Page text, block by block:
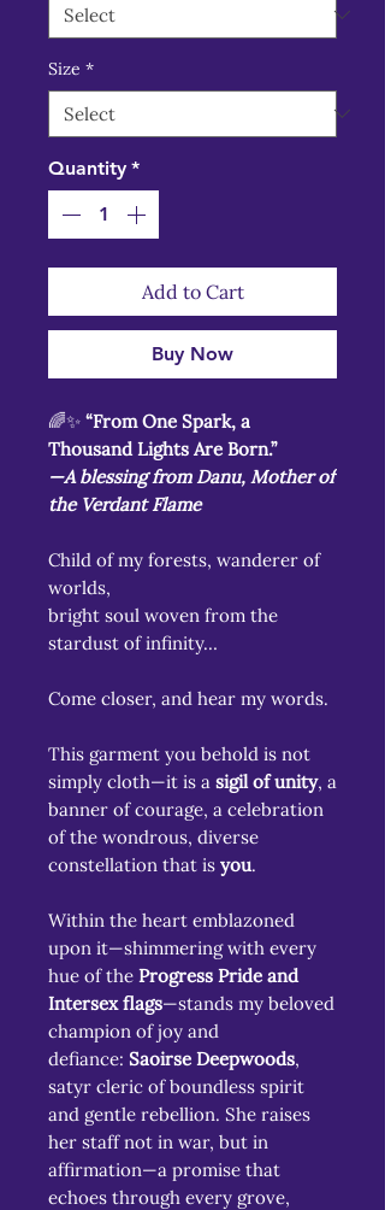
Size *
Quantity *
Add to Cart
Buy Now
🌈✨ “From One Spark, a
Thousand Lights Are Born.”
—A blessing from Danu, Mother of
the Verdant Flame
Child of my forests, wanderer of
worlds,
bright soul woven from the
stardust of infinity…
Come closer, and hear my words.
This garment you behold is not
simply cloth—it is a sigil of unity, a
banner of courage, a celebration
of the wondrous, diverse
constellation that is you.
Within the heart emblazoned
upon it—shimmering with every
hue of the Progress Pride and
Intersex flags—stands my beloved
champion of joy and
defiance: Saoirse Deepwoods,
satyr cleric of boundless spirit
and gentle rebellion. She raises
her staff not in war, but in
affirmation—a promise that
echoes through every grove,